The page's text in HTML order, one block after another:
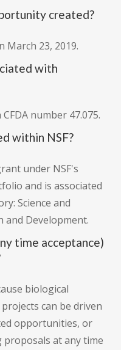
created?
March 23, 2019.
with
number 47.075.
within NSF?
under NSF's
and is associated
Science and
and Development.
time acceptance)
biological
can be driven
opportunities, or
proposals at any time